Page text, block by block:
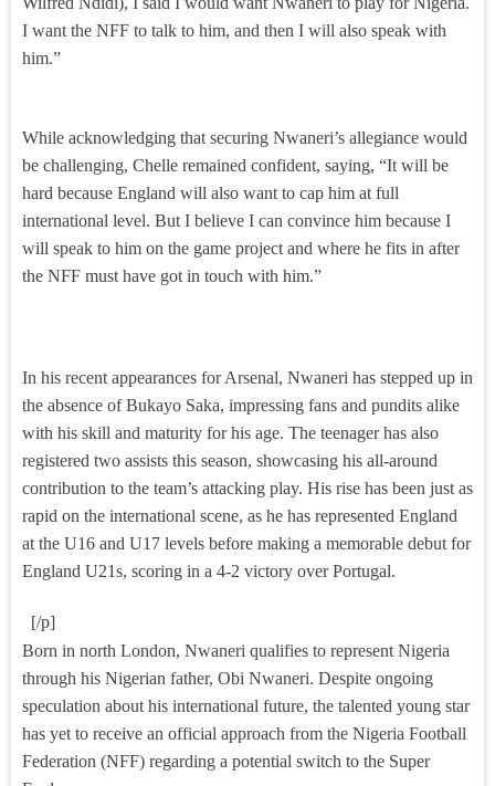
I want the NFF to talk to him, and then I will also speak with
him.”
While acknowledging that securing Nwaneri’s allegiance would
be challenging, Chelle remained confident, saying, “It will be
hard because England will also want to cap him at full
international level. But I believe I can convince him because I
will speak to him on the game project and where he fits in after
the NFF must have got in touch with him.”
In his recent appearances for Arsenal, Nwaneri has stepped up in
the absence of Bukayo Saka, impressing fans and pundits alike
with his skill and maturity for his age. The teenager has also
registered two assists this season, showcasing his all-around
contribution to the team’s attacking play. His rise has been just as
rapid on the international scene, as he has represented England
at the U16 and U17 levels before making a memorable debut for
England U21s, scoring in a 4-2 victory over Portugal.
[/p]
Born in north London, Nwaneri qualifies to represent Nigeria
through his Nigerian father, Obi Nwaneri. Despite ongoing
speculation about his international future, the talented young star
has yet to receive an official approach from the Nigeria Football
Federation (NFF) regarding a potential switch to the Super